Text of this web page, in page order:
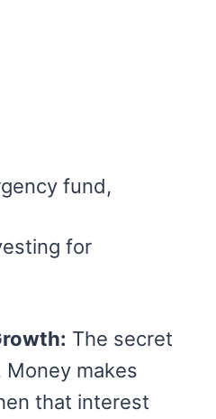
fund,
for
The secret
Money makes
that interest